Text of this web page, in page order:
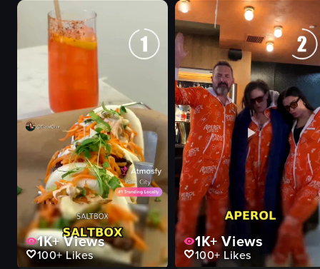
1K+Views
100+Likes
1K+Views
100+Likes